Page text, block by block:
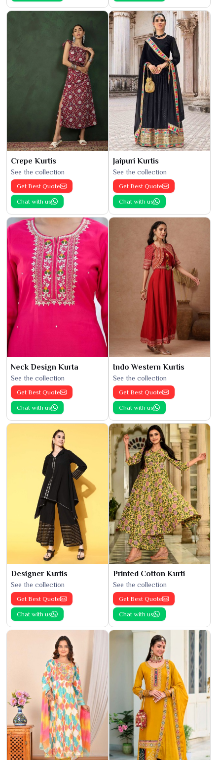
Crepe Kurtis
See the collection
Get Best Quote
Chat with us
Jaipuri Kurtis
See the collection
Get Best Quote
Chat with us
Neck Design Kurta
See the collection
Get Best Quote
Chat with us
Indo Western Kurtis
See the collection
Get Best Quote
Chat with us
Designer Kurtis
See the collection
Get Best Quote
Chat with us
Printed Cotton Kurti
See the collection
Get Best Quote
Chat with us